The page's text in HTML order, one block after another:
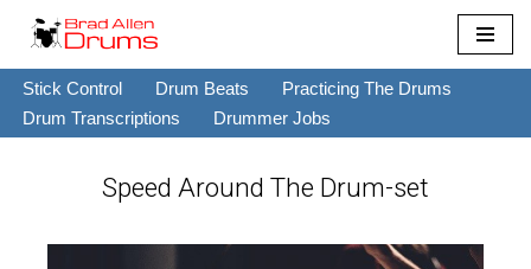
Skip
to
content
Stick Control Drum Beats
Practicing The Drums
Drum Transcriptions
Drummer Jobs
Speed Around The Drum-set